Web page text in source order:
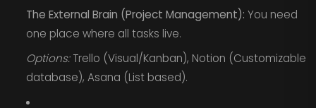
The External Brain (Project Management): You need
one place where all tasks live.
Options:Trello (Visual/Kanban), Notion (Customizable
database), Asana (List based).